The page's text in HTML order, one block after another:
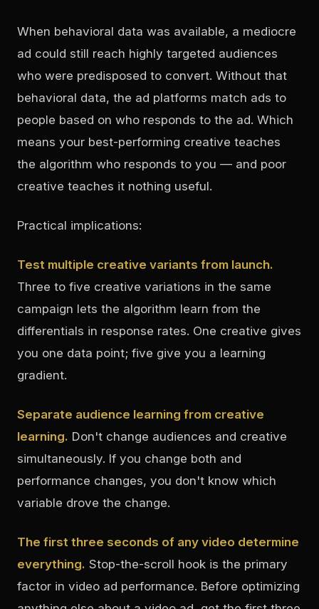
When behavioral data was available, a mediocre
ad could still reach highly targeted audiences
who were predisposed to convert. Without that
behavioral data, the ad platforms match ads to
people based on who responds to the ad. Which
means your best-performing creative teaches
the algorithm who responds to you — and poor
creative teaches it nothing useful.
Practical implications:
Test multiple creative variants from launch.
Three to five creative variations in the same
campaign lets the algorithm learn from the
differentials in response rates. One creative gives
you one data point; five give you a learning
gradient.
Separate audience learning from creative
learning. Don't change audiences and creative
simultaneously. If you change both and
performance changes, you don't know which
variable drove the change.
The first three seconds of any video determine
everything. Stop-the-scroll hook is the primary
factor in video ad performance. Before optimizing